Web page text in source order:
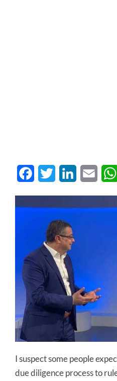
FacebookTwitter LinkedInEmail
I suspect some people
due diligence process to